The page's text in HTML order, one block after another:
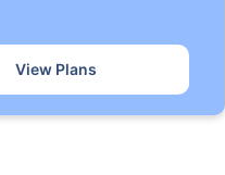
View Plans